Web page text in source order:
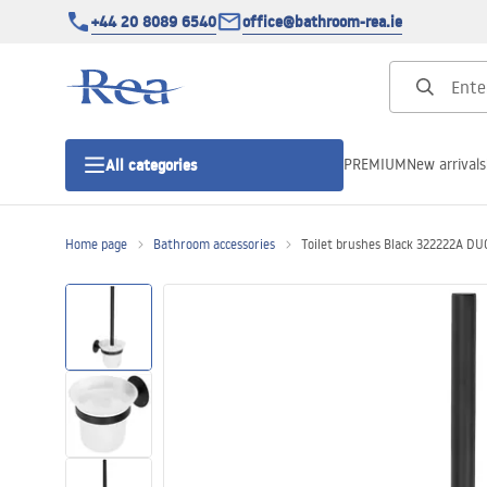
+44 20 8089 6540 office@bathroom-rea.ie
All categories
Shower trays
Linear drainage
PREMIUMNew arrivals
Home page Bathroom accessories Toilet brushes Black 322222A